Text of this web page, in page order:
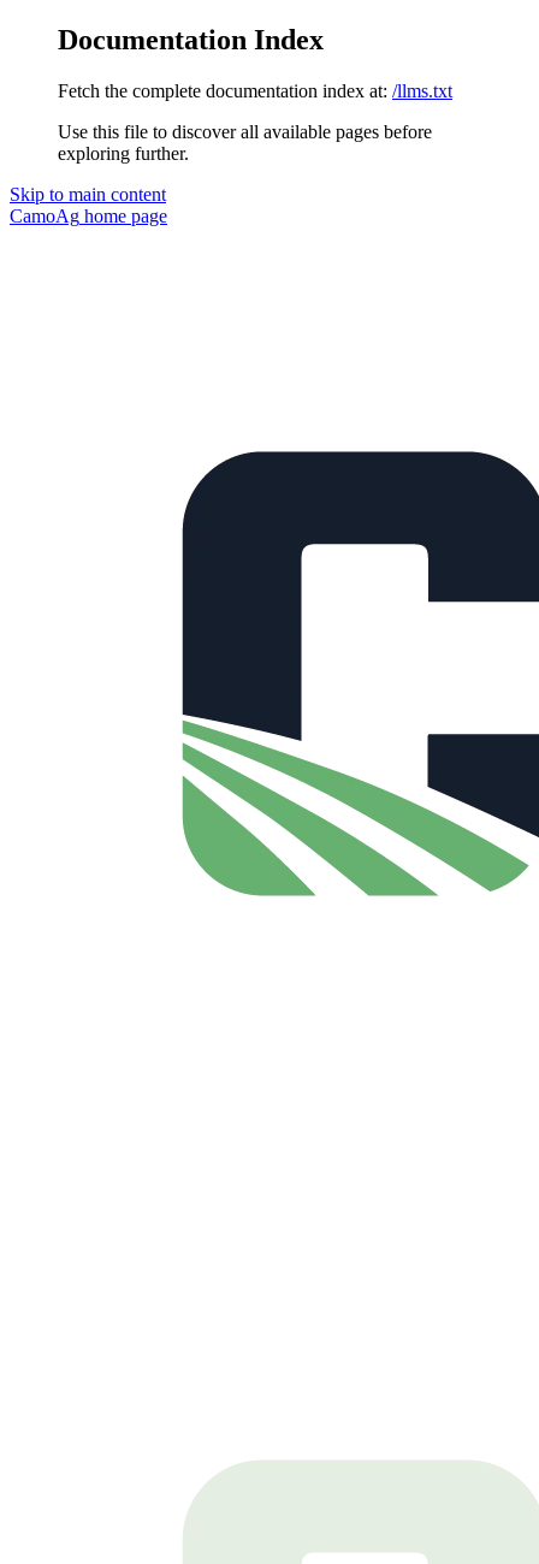
Documentation Index
Fetch the complete documentation index at: /llms.txt
Use this file to discover all available pages before
exploring further.
Skip to main content
CamoAg home page